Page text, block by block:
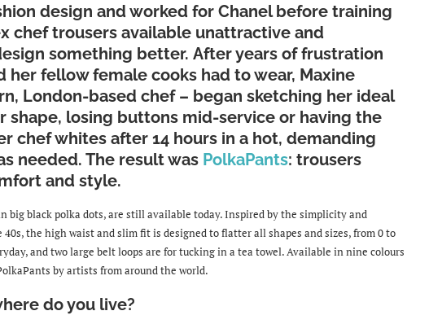
design and worked for Chanel before training
chef trousers available unattractive and
something better. After years of frustration
fellow female cooks had to wear, Maxine
London-based chef – began sketching her ideal
shape, losing buttons mid-service or having the
chef whites after 14 hours in a hot, demanding
needed. The result was PolkaPants: trousers
and style.
big black polka dots, are still available today. Inspired by the simplicity and
the high waist and slim fit is designed to flatter all shapes and sizes, from 0 to
and two large belt loops are for tucking in a tea towel. Available in nine colours
by artists from around the world.
do you live?